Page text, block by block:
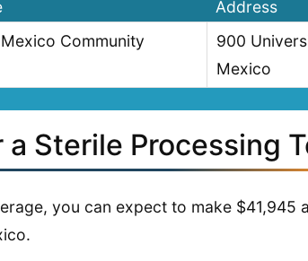
Address
Community
900
Mexico
a Sterile Processing
you can expect to make $41,945